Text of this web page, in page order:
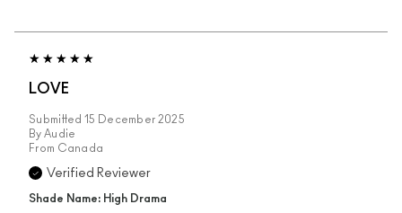
LOVE
Submitted 15 December 2025
By Audie
From Canada
Verified Reviewer
Shade Name: High Drama